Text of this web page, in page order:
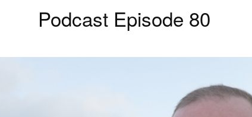
Podcast Episode 80